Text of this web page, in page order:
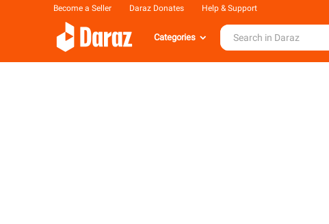
Become a Seller Daraz Donates Help & Support
Categories